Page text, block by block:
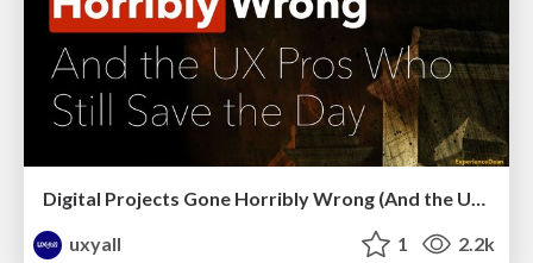
uxyall
1 2.2k